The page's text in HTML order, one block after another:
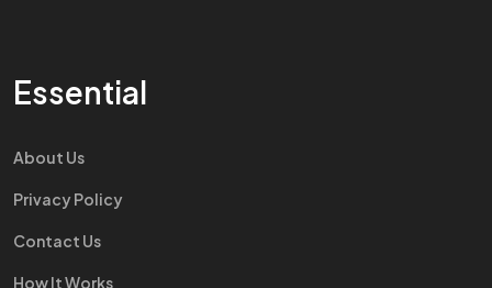
Essential
About Us
Privacy Policy
Contact Us
How It Works